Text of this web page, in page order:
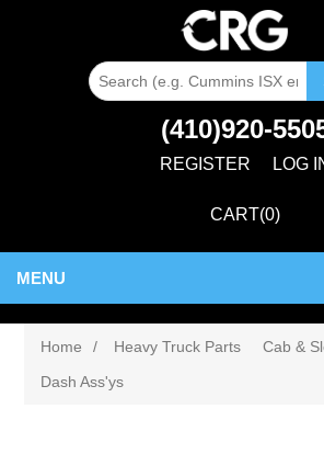
(410)920-
REGISTER LOG
CART(0)
MENU
Home / Heavy Truck Parts
Cab &
Dash Ass'ys